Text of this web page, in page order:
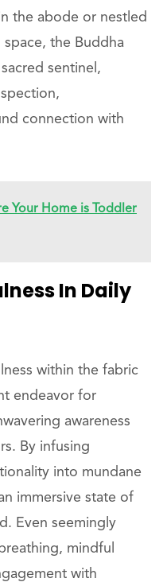
the abode or nestled
the Buddha
sentinel,
connection with
Your Home is Toddler
In Daily
within the fabric
endeavor for
awareness
By infusing
into mundane
immersive state of
Even seemingly
mindful
with